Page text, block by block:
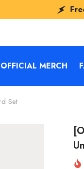
Freeship for
MERCH
Set